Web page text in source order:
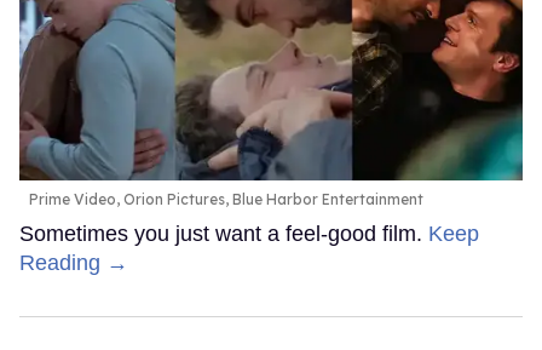
Prime Video, Orion Pictures, Blue Harbor Entertainment
Sometimes you just want a feel-good film. Keep
Reading →